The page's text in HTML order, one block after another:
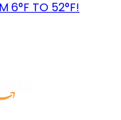
6°F TO 52°F!